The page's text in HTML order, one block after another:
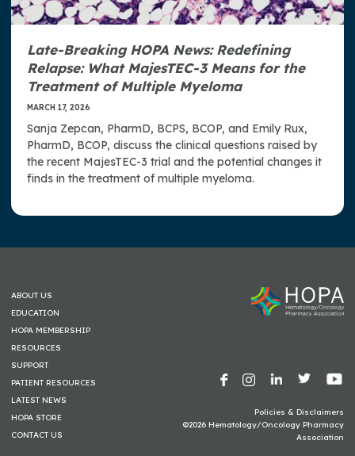
Late-Breaking HOPA News: Redefining
Relapse: What MajesTEC-3 Means for the
Treatment of Multiple Myeloma
MARCH 17, 2026
Sanja Zepcan, PharmD, BCPS, BCOP, and Emily Rux,
PharmD, BCOP, discuss the clinical questions raised by
the recent MajesTEC-3 trial and the potential changes it
finds in the treatment of multiple myeloma.
ABOUT US
EDUCATION
HOPA MEMBERSHIP
RESOURCES
SUPPORT
PATIENT RESOURCES
LATEST NEWS
HOPA STORE
CONTACT US
Policies & Disclaimers
©2026 Hematology/Oncology Pharmacy
Association